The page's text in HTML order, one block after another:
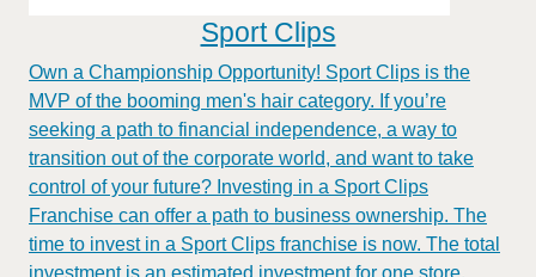
Sport Clips
Own a Championship Opportunity! Sport Clips is the
MVP of the booming men's hair category. If you’re
seeking a path to financial independence, a way to
transition out of the corporate world, and want to take
control of your future? Investing in a Sport Clips
Franchise can offer a path to business ownership. The
time to invest in a Sport Clips franchise is now. The total
investment is an estimated investment for one store.